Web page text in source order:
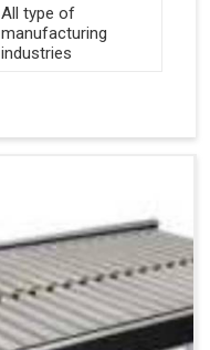
All type of
manufacturing
industries